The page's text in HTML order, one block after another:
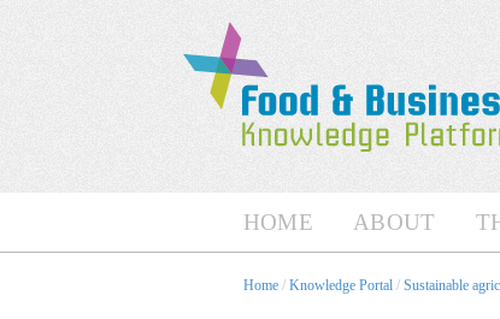
HOME ABOUT
Home / Knowledge Portal / Sustainable